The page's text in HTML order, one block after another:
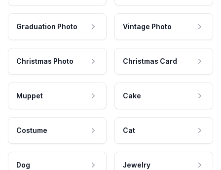
Graduation Photo Vintage Photo
Christmas Photo Christmas Card
Muppet Cake
Costume Cat
Dog Jewelry